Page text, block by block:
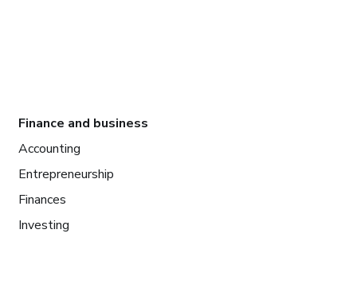
Finance and business
Accounting
Entrepreneurship
Finances
Investing